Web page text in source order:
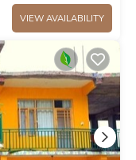
VIEW AVAILABILITY